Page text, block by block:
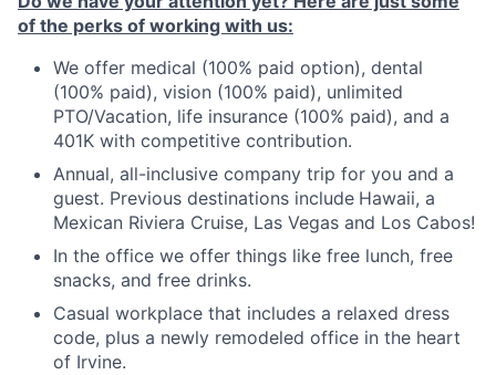
of the perks of working with us:
We offer medical (100% paid option), dental
(100% paid), vision (100% paid), unlimited
PTO/Vacation, life insurance (100% paid), and a
401K with competitive contribution.
Annual, all-inclusive company trip for you and a
guest. Previous destinations include Hawaii, a
Mexican Riviera Cruise, Las Vegas and Los Cabos!
In the office we offer things like free lunch, free
snacks, and free drinks.
Casual workplace that includes a relaxed dress
code, plus a newly remodeled office in the heart
of Irvine.